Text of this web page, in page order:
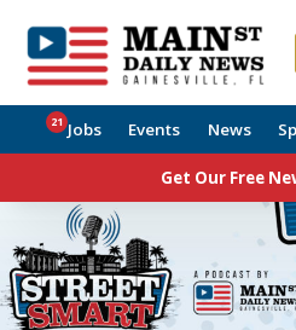
Jobs
21 Events News
Get Our Free